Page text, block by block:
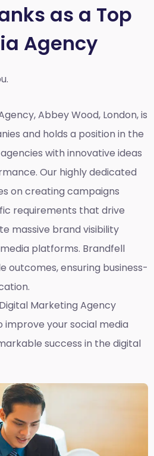
as a Top
Agency
Abbey Wood, London,is
and holds a position in the
with innovative ideas
Our highly dedicated
on creating campaigns
requirements that drive
massive brand visibility
platforms. Brandfell
outcomes, ensuring business-
Digital Marketing Agency
improve your social media
success in the digital